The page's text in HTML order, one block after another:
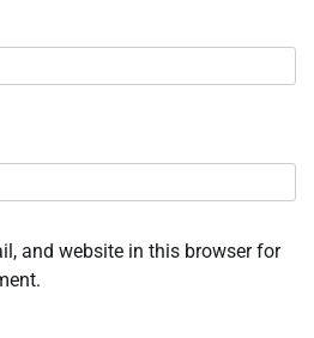
and website in this browser for